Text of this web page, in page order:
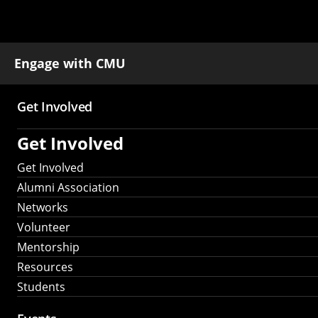
Engage with CMU
Main
navigation
Get Involved
Get Involved
Get Involved
Alumni Association
Networks
Volunteer
Mentorship
Resources
Students